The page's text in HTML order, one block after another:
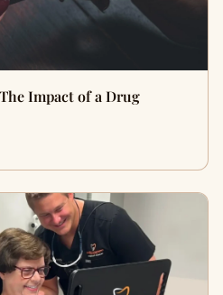
Impact of a Drug